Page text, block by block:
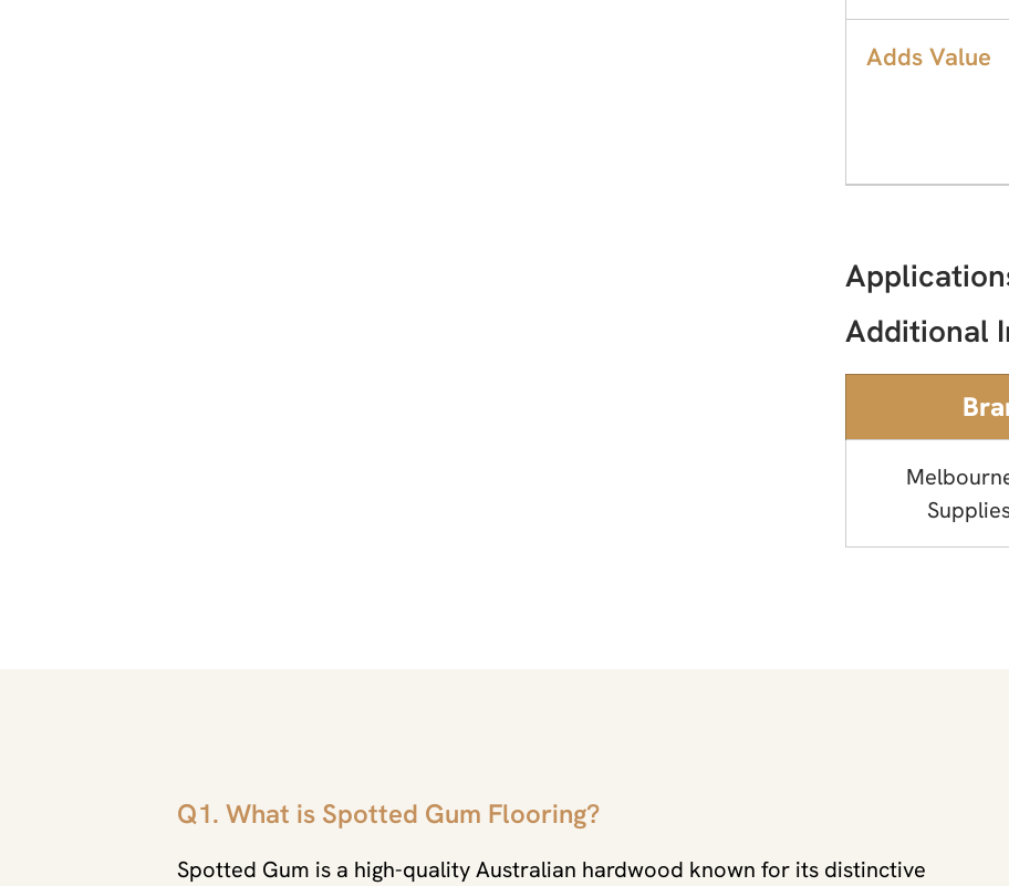
Adds Value
Additional
Q1. What is Spotted Gum Flooring?
Spotted Gum is a high-quality Australian hardwood known for its distinctive